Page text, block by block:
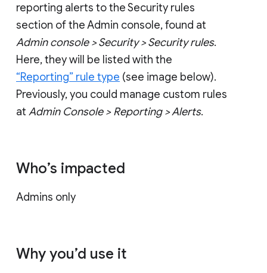
reporting alerts to the Security rules
section of the Admin console, found at
Admin console > Security > Security rules.
Here, they will be listed with the
“Reporting” rule type (see image below).
Previously, you could manage custom rules
at Admin Console > Reporting > Alerts.
Who’s impacted
Admins only
Why you’d use it